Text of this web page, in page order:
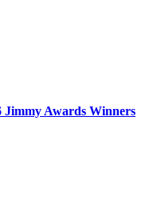
Jimmy Awards Winners